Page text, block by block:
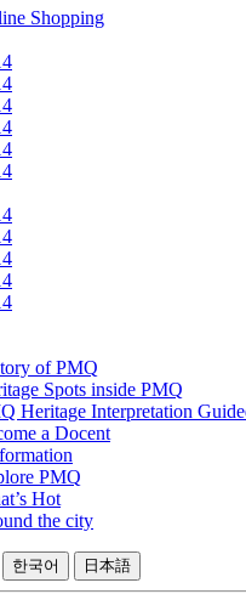
Shopping
of PMQ
Spots inside PMQ
Heritage Interpretation
a Docent
PMQ
Hot
the city
한국어 日本語